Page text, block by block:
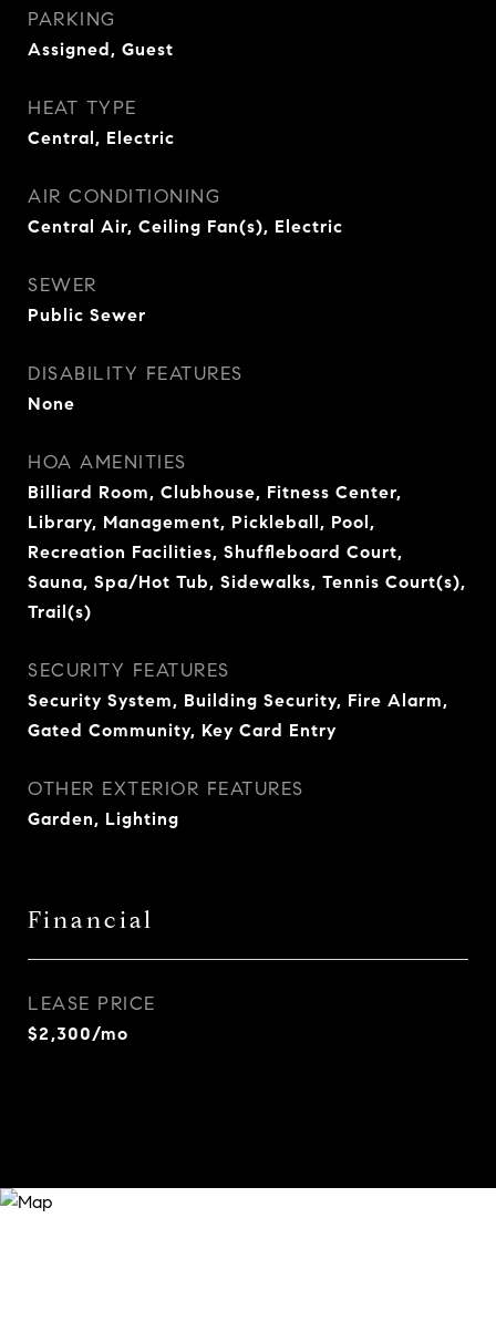
PARKING
Assigned, Guest
HEAT TYPE
Central, Electric
AIR CONDITIONING
Central Air, Ceiling Fan(s), Electric
SEWER
Public Sewer
DISABILITY FEATURES
None
HOA AMENITIES
Billiard Room, Clubhouse, Fitness Center,
Library, Management, Pickleball, Pool,
Recreation Facilities, Shuffleboard Court,
Sauna, Spa/Hot Tub, Sidewalks, Tennis Court(s),
Trail(s)
SECURITY FEATURES
Security System, Building Security, Fire Alarm,
Gated Community, Key Card Entry
OTHER EXTERIOR FEATURES
Garden, Lighting
Financial
LEASE PRICE
$2,300/mo